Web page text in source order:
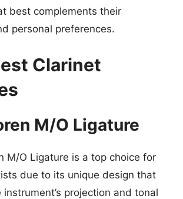
best complements their
personal preferences.
Clarinet
M/O Ligature
M/O Ligature is a top choice for
due to its unique design that
instrument’s projection and tonal